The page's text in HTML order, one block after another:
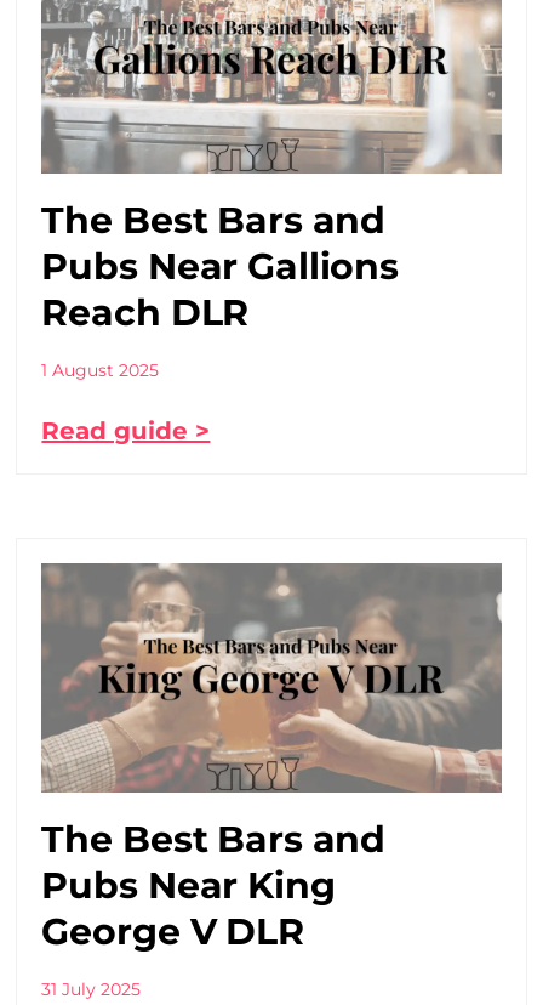
The Best Bars and
Pubs Near Gallions
Reach DLR
1 August 2025
Read guide >
The Best Bars and
Pubs Near King
George V DLR
31 July 2025